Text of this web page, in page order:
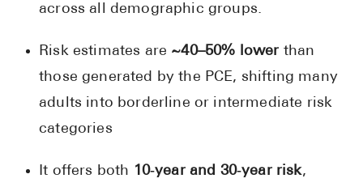
across all demographic groups.
Risk estimates are ~40–50% lower than
those generated by the PCE, shifting many
adults into borderline or intermediate risk
categories
It offers both 10‑year and 30‑year risk,